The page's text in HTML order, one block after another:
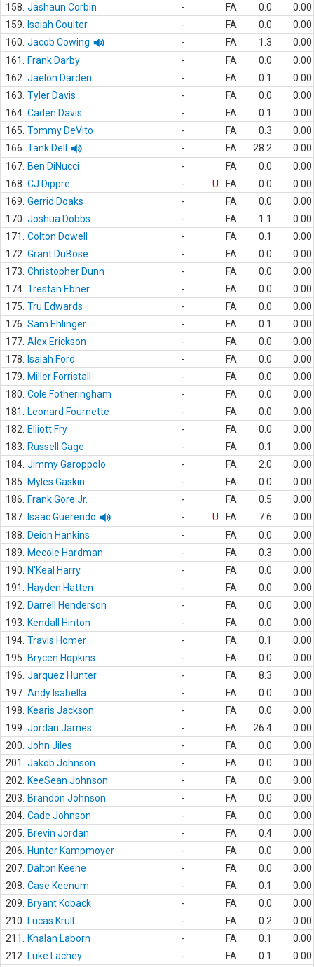
158. Jashaun Corbin - FA 0.0
0.00
159.
Isaiah Coulter - FA 0.0
0.00
160. Jacob Cowing - FA 1.3
0.00
161.
Frank Darby - FA 0.0
0.00
162. Jaelon Darden - FA 0.1
0.00
163. Tyler Davis - FA 0.0
0.00
164. Caden Davis - FA 0.1
0.00
165. Tommy DeVito - FA 0.3
0.00
166. Tank Dell - FA 28.2
0.00
167. Ben DiNucci - FA 0.0
0.00
168. CJ Dippre - U FA 0.0
0.00
169. Gerrid Doaks - FA 0.0
0.00
170. Joshua Dobbs - FA 1.1
0.00
171.
Colton Dowell - FA 0.1
0.00
172. Grant DuBose - FA 0.0
0.00
173. Christopher Dunn - FA 0.0
0.00
174. Trestan Ebner - FA 0.0
0.00
175. Tru Edwards - FA 0.0
0.00
176. Sam Ehlinger - FA 0.1
0.00
177. Alex Erickson - FA 0.0
0.00
178.
Isaiah Ford - FA 0.0
0.00
179.
Miller Forristall - FA 0.0
0.00
180. Cole Fotheringham - FA 0.0
0.00
181.
Leonard Fournette - FA 0.0
0.00
182.
Elliott Fry - FA 0.0
0.00
183.
Russell Gage - FA 0.1
0.00
184. Jimmy Garoppolo - FA 2.0
0.00
185.
Myles Gaskin - FA 0.0
0.00
186.
Frank Gore Jr. - FA 0.5
0.00
187.
Isaac Guerendo - U FA 7.6
0.00
188.
Deion Hankins - FA 0.0
0.00
189.
Mecole Hardman - FA 0.3
0.00
190.
N'Keal Harry - FA 0.0
0.00
191.
Hayden Hatten - FA 0.0
0.00
192.
Darrell Henderson - FA 0.0
0.00
193.
Kendall Hinton - FA 0.0
0.00
194. Travis Homer - FA 0.1
0.00
195.
Brycen Hopkins - FA 0.0
0.00
196. Jarquez Hunter - FA 8.3
0.00
197. Andy Isabella - FA 0.0
0.00
198.
Kearis Jackson - FA 0.0
0.00
199. Jordan James - FA 26.4
0.00
200. John Jiles - FA 0.0
0.00
201.
Jakob Johnson - FA 0.0
0.00
202.
KeeSean Johnson - FA 0.0
0.00
203.
Brandon Johnson - FA 0.0
0.00
204. Cade Johnson - FA 0.0
0.00
205.
Brevin Jordan - FA 0.4
0.00
206.
Hunter Kampmoyer - FA 0.0
0.00
207. Dalton Keene - FA 0.0
0.00
208. Case Keenum - FA 0.1
0.00
209.
Bryant Koback - FA 0.0
0.00
210.
Lucas Krull - FA 0.2
0.00
211.
Khalan Laborn - FA 0.1
0.00
212.
Luke Lachey - FA 0.1
0.00